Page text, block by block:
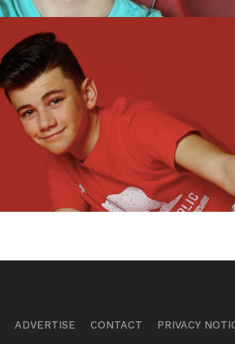
ADVERTISE CONTACT PRIVACY